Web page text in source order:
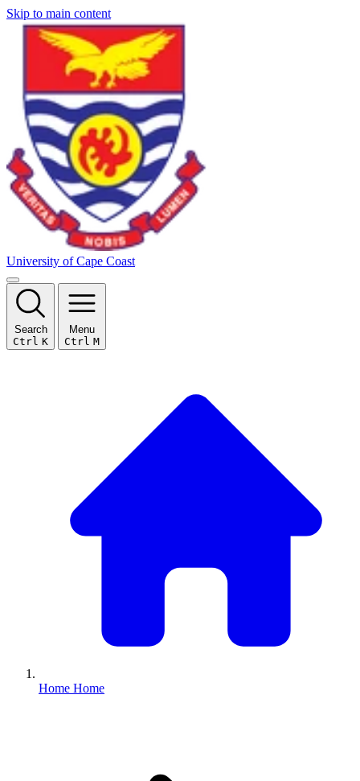
Skip to main content
University of Cape Coast
Search
Ctrl K
Menu
Ctrl M
Home Home